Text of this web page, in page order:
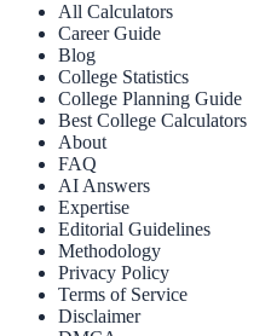
All Calculators
Career Guide
Blog
College Statistics
College Planning Guide
Best College Calculators
About
FAQ
AI Answers
Expertise
Editorial Guidelines
Methodology
Privacy Policy
Terms of Service
Disclaimer